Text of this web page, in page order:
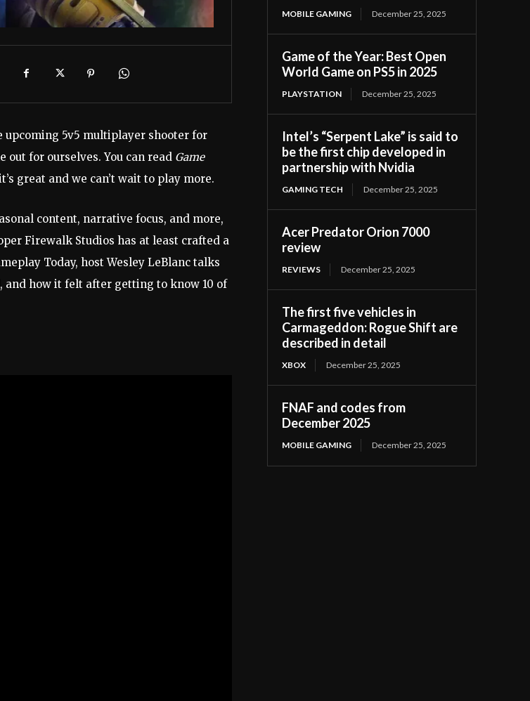
upcoming 5v5 multiplayer shooter for
for ourselves. You can read Game
great and we can’t wait to play more.
content, narrative focus, and more,
Firewalk Studios has at least crafted a
Today, host Wesley LeBlanc talks
and how it felt after getting to know 10 of
MOBILE GAMING December 25, 2025
Game of the Year: Best Open
World Game on PS5 in 2025
PLAYSTATION December 25, 2025
Intel’s “Serpent Lake” is said to
be the first chip developed in
partnership with Nvidia
GAMING TECH December 25, 2025
Acer Predator Orion 7000
review
REVIEWS December 25, 2025
The first five vehicles in
Carmageddon: Rogue Shift are
described in detail
XBOX December 25, 2025
FNAF and codes from
December 2025
MOBILE GAMING December 25, 2025